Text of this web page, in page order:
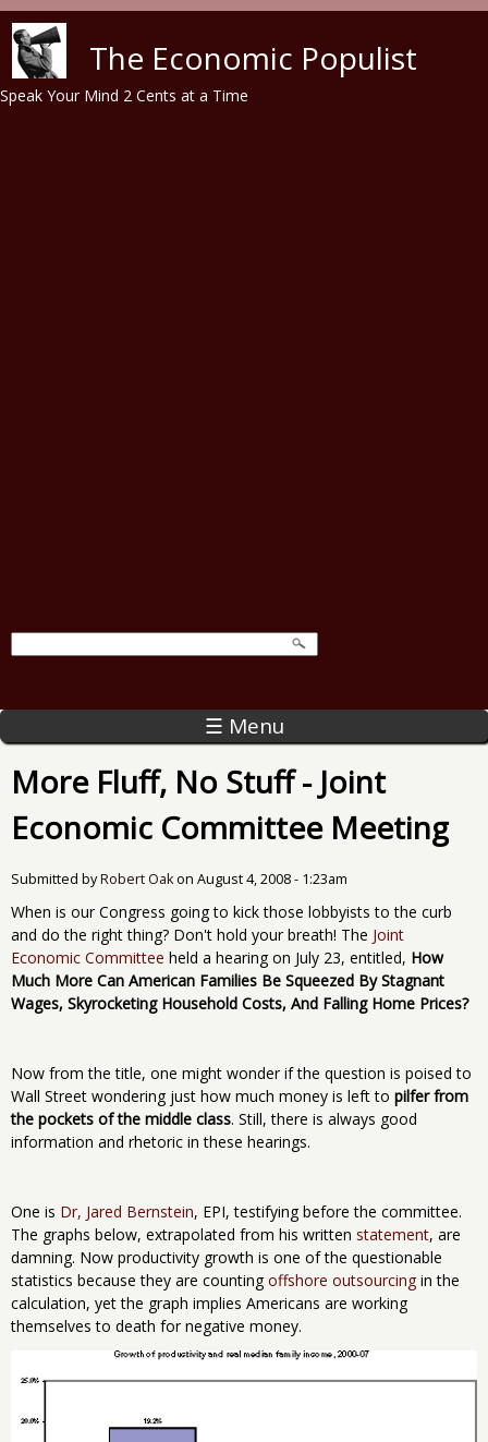
The Economic Populist
Speak Your Mind 2 Cents at a Time
☰ Menu
More Fluff, No Stuff - Joint
Economic Committee Meeting
Submitted byRobert Oakon August 4, 2008 - 1:23am
When is our Congress going to kick those lobbyists to the curb
and do the right thing? Don't hold your breath! The Joint
Economic Committee held a hearing on July 23, entitled, How
Much More Can American Families Be Squeezed By Stagnant
Wages, Skyrocketing Household Costs, And Falling Home Prices?
Now from the title, one might wonder if the question is poised to
Wall Street wondering just how much money is left to pilfer from
the pockets of the middle class. Still, there is always good
information and rhetoric in these hearings.
One is Dr, Jared Bernstein, EPI, testifying before the committee.
The graphs below, extrapolated from his written statement, are
damning. Now productivity growth is one of the questionable
statistics because they are counting offshore outsourcing in the
calculation, yet the graph implies Americans are working
themselves to death for negative money.